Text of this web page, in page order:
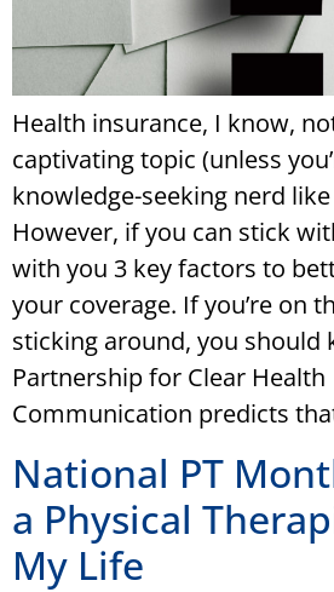
Health insurance, I know,
captivating topic (unless
knowledge-seeking nerd
However, if you can stick
with you 3 key factors to
your coverage. If you’re on
sticking around, you should
Partnership for Clear Health
Communication predicts
National PT
a Physical
My Life